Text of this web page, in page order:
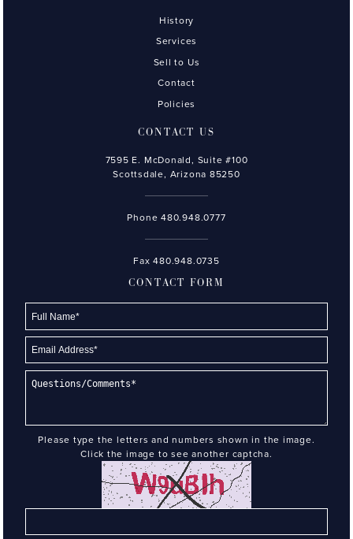
History
Services
Sell to Us
Contact
Policies
CONTACT US
7595 E. McDonald, Suite #100
Scottsdale, Arizona 85250
Phone480.948.0777
Fax 480.948.0735
CONTACT FORM
Please type the letters and numbers shown in the image.
Click the image to see another captcha.